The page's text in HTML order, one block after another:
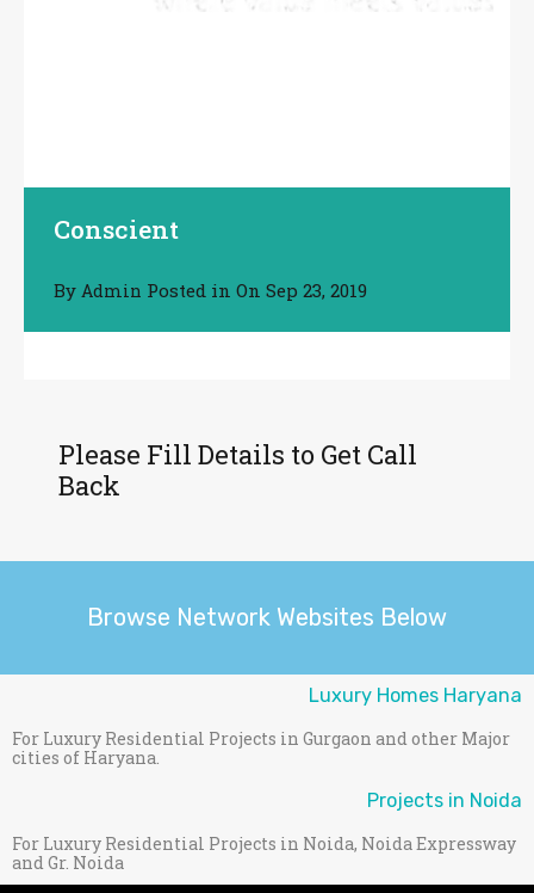
Conscient
By Admin Posted in On Sep 23, 2019
Please Fill Details to Get Call
Back
Browse Network Websites Below
Luxury Homes Haryana
For Luxury Residential Projects in Gurgaon and other Major
cities of Haryana.
Projects in Noida
For Luxury Residential Projects in Noida, Noida Expressway
and Gr. Noida